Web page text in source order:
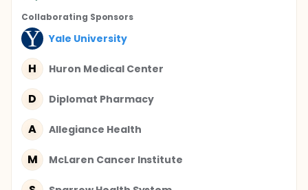
Collaborating Sponsors
Yale University
H Huron Medical Center
D Diplomat Pharmacy
A Allegiance Health
M McLaren Cancer Institute